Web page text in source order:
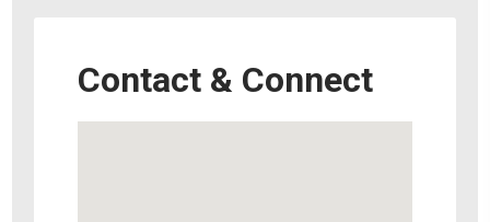
Contact & Connect